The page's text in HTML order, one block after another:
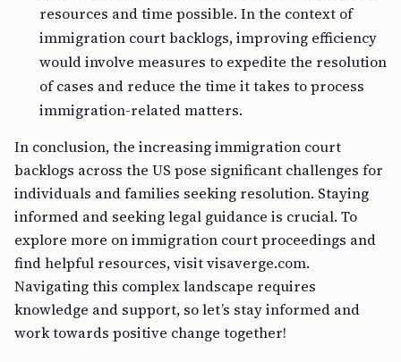
resources and time possible. In the context of
immigration court backlogs, improving efficiency
would involve measures to expedite the resolution
of cases and reduce the time it takes to process
immigration-related matters.
In conclusion, the increasing immigration court
backlogs across the US pose significant challenges for
individuals and families seeking resolution. Staying
informed and seeking legal guidance is crucial. To
explore more on immigration court proceedings and
find helpful resources, visit visaverge.com.
Navigating this complex landscape requires
knowledge and support, so let’s stay informed and
work towards positive change together!